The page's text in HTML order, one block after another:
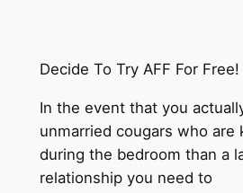
Decide To Try AFF For Free!
In the event that you
unmarried cougars who are
during the bedroom than a
relationship you need to